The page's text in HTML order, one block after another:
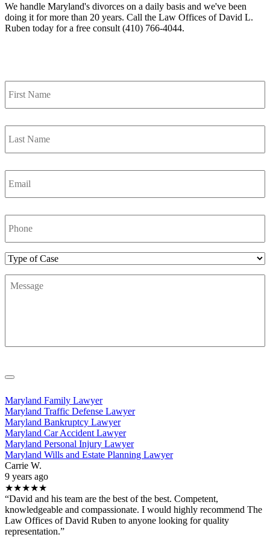
We handle Maryland's divorces on a daily basis and we've been
doing it for more than 20 years. Call the Law Offices of David L.
Ruben today for a free consult (410) 766-4044.
First
Name *
Last
Name *
Email *
Phone
Number
Type
Case
Message
Maryland Family Lawyer
Maryland Traffic Defense Lawyer
Maryland Bankruptcy Lawyer
Maryland Car Accident Lawyer
Maryland Personal Injury Lawyer
Maryland Wills and Estate Planning Lawyer
Carrie W.
9 years ago
★★★★★
“David and his team are the best of the best. Competent,
knowledgeable and compassionate. I would highly recommend The
Law Offices of David Ruben to anyone looking for quality
representation.”